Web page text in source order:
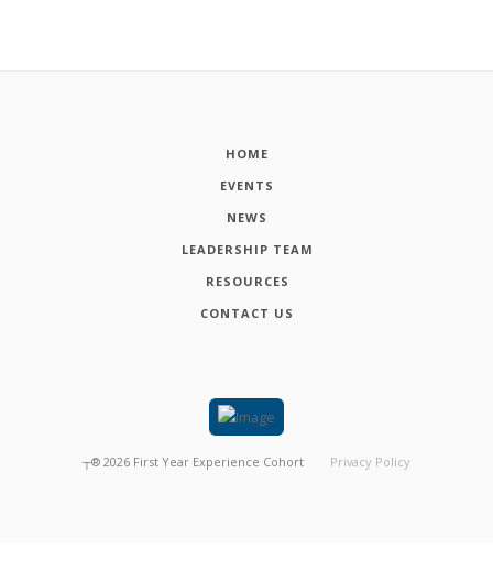
HOME
EVENTS
NEWS
LEADERSHIP TEAM
RESOURCES
CONTACT US
┬® 2026 First Year Experience Cohort Privacy Policy